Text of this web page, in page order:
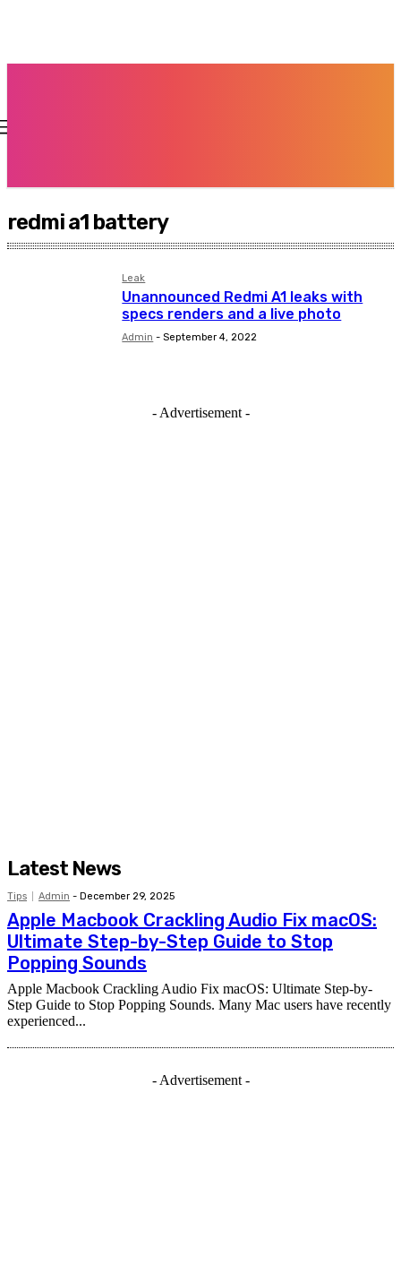
redmi a1 battery
Leak
Unannounced Redmi A1 leaks with
specs renders and a live photo
Admin - September 4, 2022
- Advertisement -
Latest News
Tips Admin - December 29, 2025
Apple Macbook Crackling Audio Fix macOS:
Ultimate Step-by-Step Guide to Stop
Popping Sounds
Apple Macbook Crackling Audio Fix macOS: Ultimate Step-by-
Step Guide to Stop Popping Sounds. Many Mac users have recently
experienced...
- Advertisement -